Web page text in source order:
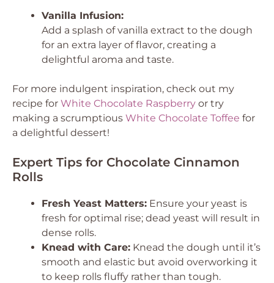
Vanilla Infusion:
Add a splash of vanilla extract to the dough
for an extra layer of flavor, creating a
delightful aroma and taste.
For more indulgent inspiration, check out my
recipe for White Chocolate Raspberry or try
making a scrumptious White Chocolate Toffee for
a delightful dessert!
Expert Tips for Chocolate Cinnamon
Rolls
Fresh Yeast Matters: Ensure your yeast is
fresh for optimal rise; dead yeast will result in
dense rolls.
Knead with Care: Knead the dough until it’s
smooth and elastic but avoid overworking it
to keep rolls fluffy rather than tough.